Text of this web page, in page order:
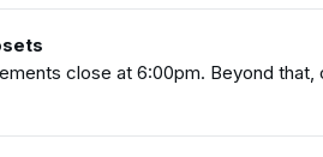
close at 6:00pm. Beyond